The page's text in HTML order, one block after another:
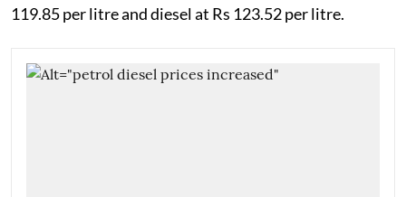
119.85 per litre and diesel at Rs 123.52 per litre.